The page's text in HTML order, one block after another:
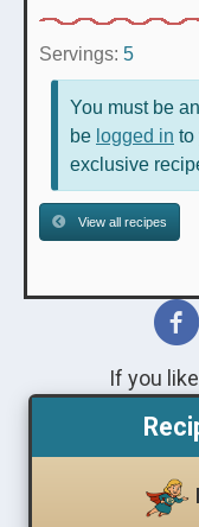
Servings: 5
You must be
be logged in to
exclusive
View all recipes
If you